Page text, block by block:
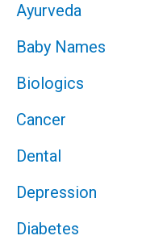
Ayurveda
Baby Names
Biologics
Cancer
Dental
Depression
Diabetes